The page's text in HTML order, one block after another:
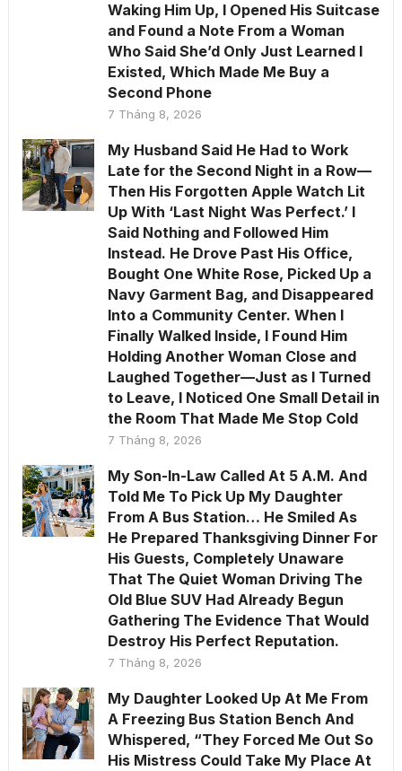
Waking Him Up, I Opened His Suitcase
and Found a Note From a Woman
Who Said She’d Only Just Learned I
Existed, Which Made Me Buy a
Second Phone
7 Tháng 8, 2026
My Husband Said He Had to Work
Late for the Second Night in a Row—
Then His Forgotten Apple Watch Lit
Up With ‘Last Night Was Perfect.’ I
Said Nothing and Followed Him
Instead. He Drove Past His Office,
Bought One White Rose, Picked Up a
Navy Garment Bag, and Disappeared
Into a Community Center. When I
Finally Walked Inside, I Found Him
Holding Another Woman Close and
Laughed Together—Just as I Turned
to Leave, I Noticed One Small Detail in
the Room That Made Me Stop Cold
7 Tháng 8, 2026
My Son-In-Law Called At 5 A.M. And
Told Me To Pick Up My Daughter
From A Bus Station… He Smiled As
He Prepared Thanksgiving Dinner For
His Guests, Completely Unaware
That The Quiet Woman Driving The
Old Blue SUV Had Already Begun
Gathering The Evidence That Would
Destroy His Perfect Reputation.
7 Tháng 8, 2026
My Daughter Looked Up At Me From
A Freezing Bus Station Bench And
Whispered, “They Forced Me Out So
His Mistress Could Take My Place At